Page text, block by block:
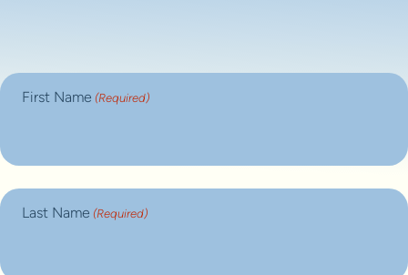
First Name (Required)
Last Name (Required)